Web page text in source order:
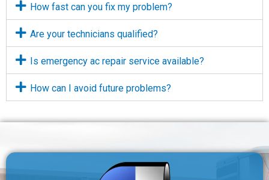
How fast can you fix my problem?
Are your technicians qualified?
Is emergency ac repair service available?
How can I avoid future problems?